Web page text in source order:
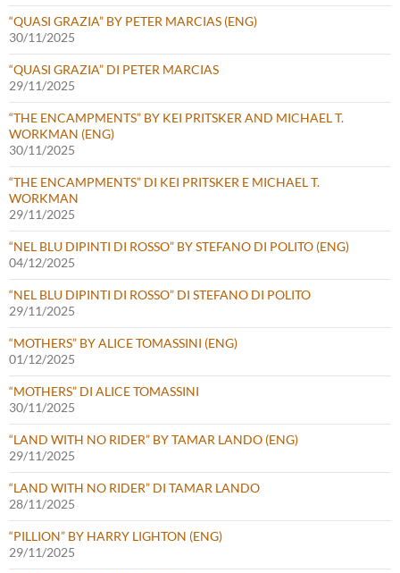
“QUASI GRAZIA” BY PETER MARCIAS (ENG)
30/11/2025
“QUASI GRAZIA” DI PETER MARCIAS
29/11/2025
“THE ENCAMPMENTS” BY KEI PRITSKER AND MICHAEL T.
WORKMAN (ENG)
30/11/2025
“THE ENCAMPMENTS” DI KEI PRITSKER E MICHAEL T.
WORKMAN
29/11/2025
“NEL BLU DIPINTI DI ROSSO” BY STEFANO DI POLITO (ENG)
04/12/2025
“NEL BLU DIPINTI DI ROSSO” DI STEFANO DI POLITO
29/11/2025
“MOTHERS” BY ALICE TOMASSINI (ENG)
01/12/2025
“MOTHERS” DI ALICE TOMASSINI
30/11/2025
“LAND WITH NO RIDER” BY TAMAR LANDO (ENG)
29/11/2025
“LAND WITH NO RIDER” DI TAMAR LANDO
28/11/2025
“PILLION” BY HARRY LIGHTON (ENG)
29/11/2025